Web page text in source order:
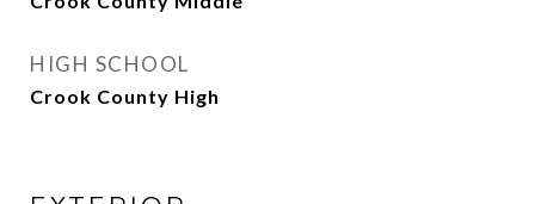
HIGH SCHOOL
Crook County High